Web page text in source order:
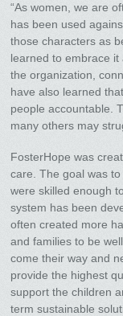
“As women, we are
has been used
those characters as
learned to embrace
the organization,
have also learned
people accountable.
many others may
FosterHope was
care. The goal was
were skilled enough
system has been
often created more
and families to be
come their way and
provide the highest
support the children
term sustainable